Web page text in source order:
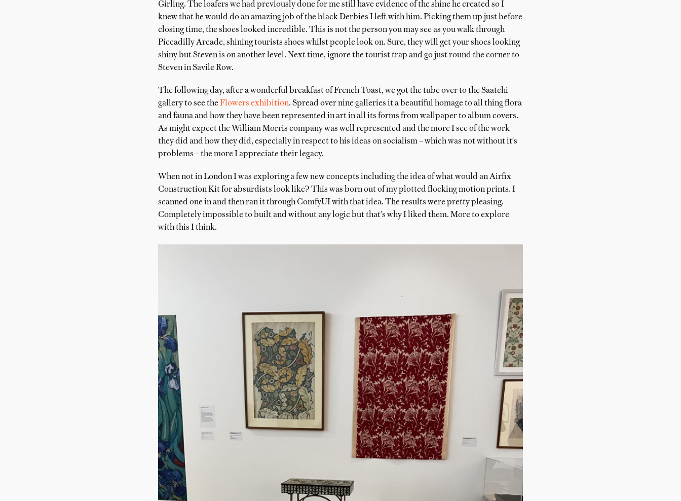
Girling. The loafers we had previously done for me still have evidence of the shine he created so I
knew that he would do an amazing job of the black Derbies I left with him. Picking them up just before
closing time, the shoes looked incredible. This is not the person you may see as you walk through
Piccadilly Arcade, shining tourists shoes whilst people look on. Sure, they will get your shoes looking
shiny but Steven is on another level. Next time, ignore the tourist trap and go just round the corner to
Steven in Savile Row.
The following day, after a wonderful breakfast of French Toast, we got the tube over to the Saatchi
gallery to see theFlowers exhibition. Spread over nine galleries it a beautiful homage to all thing flora
and fauna and how they have been represented in art in all its forms from wallpaper to album covers.
As might expect the William Morris company was well represented and the more I see of the work
they did and how they did, especially in respect to his ideas on socialism – which was not without it's
problems – the more I appreciate their legacy.
When not in London I was exploring a few new concepts including the idea of what would an Airfix
Construction Kit for absurdists look like? This was born out of my plotted flocking motion prints. I
scanned one in and then ran it through ComfyUI with that idea. The results were pretty pleasing.
Completely impossible to built and without any logic but that's why I liked them. More to explore
with this I think.